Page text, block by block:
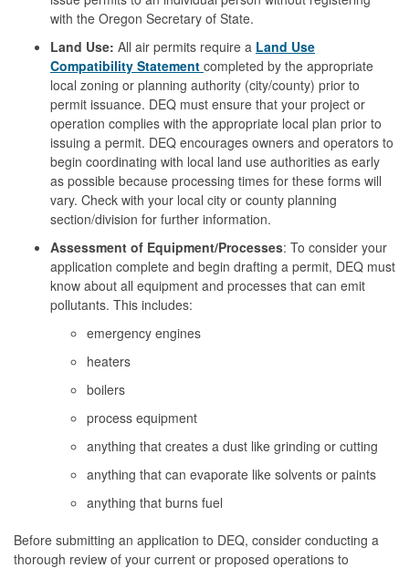
with the Oregon Secretary of State.
Land Use: All air permits require a Land Use
Compatibility Statement completed by the appropriate
local zoning or planning authority (city/county) prior to
permit issuance. DEQ must ensure that your project or
operation complies with the appropriate local plan prior to
issuing a permit. DEQ encourages owners and operators to
begin coordinating with local land use authorities as early
as possible because processing times for these forms will
vary. Check with your local city or county planning
section/division for further information.
Assessment of Equipment/Processes: To consider your
application complete and begin drafting a permit, DEQ must
know about all equipment and processes that can emit
pollutants. This includes:
emergency engines
heaters
boilers
process equipment
anything that creates a dust like grinding or cutting
anything that can evaporate like solvents or paints
anything that burns fuel
Before submitting an application to DEQ, consider conducting a
thorough review of your current or proposed operations to